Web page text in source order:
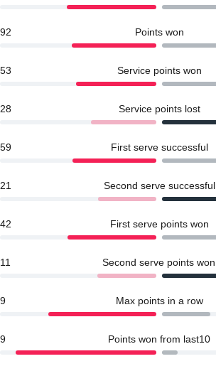
92 Points won
53 Service points won
28 Service points lost
59 First serve successful
21 Second serve successful
42 First serve points won
11 Second serve points won
9 Max points in a row
9 Points won from last10